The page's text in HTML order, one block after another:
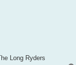
Long Ryders